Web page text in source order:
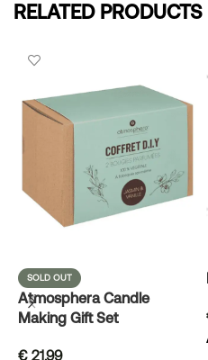
RELATED PRODUCTS
SOLD OUT
Atmosphera Candle
Making Gift Set
€ 21.99